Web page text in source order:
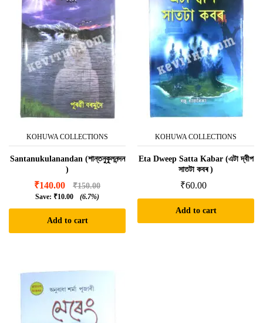
KOHUWA COLLECTIONS
Santanukulanandan (শান্তনুকুলনন্দন
)
₹140.00 ₹150.00
Save: ₹10.00 (6.7%)
Add to cart
KOHUWA COLLECTIONS
Eta Dweep Satta Kabar (এটা দ্বীপ
সাতটা কবৰ )
₹60.00
Add to cart